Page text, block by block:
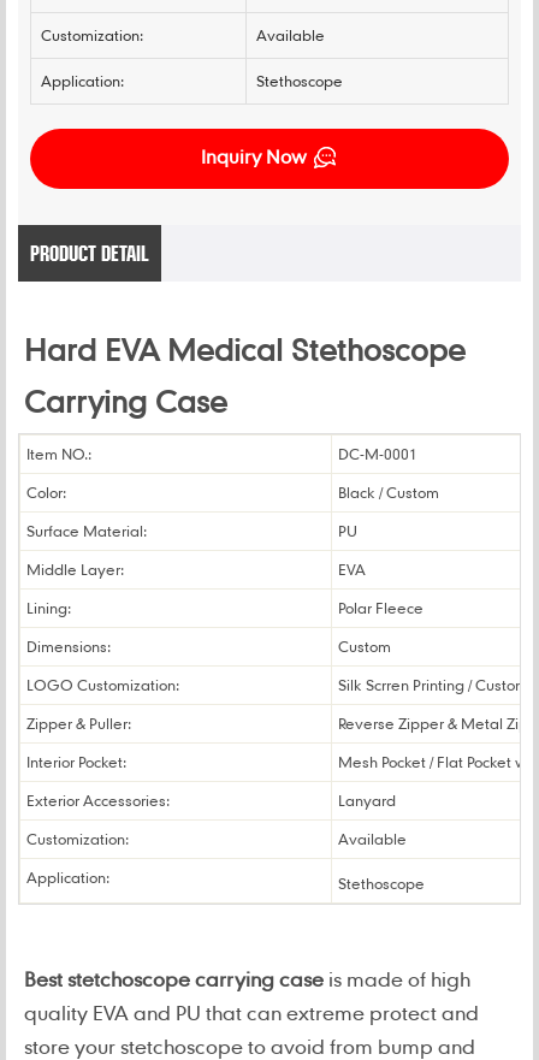
Customization: Available
Application: Stethoscope
Inquiry Now
PRODUCT DETAIL
Hard EVA Medical Stethoscope
Carrying Case
Item NO.:
DC-M-0001
Color:
Black / Custom
Surface Material:
PU
Middle Layer:
EVA
Lining:
Polar Fleece
Dimensions:
Custom
LOGO Customization:
Silk Scrren Printing / Custom
Zipper & Puller:
Reverse Zipper & Metal
Interior Pocket:
Mesh Pocket / Flat Pocket
Exterior Accessories:
Lanyard
Customization:
Available
Application:
Stethoscope
Best stetchoscope carrying case is made of high
quality EVA and PU that can extreme protect and
store your stetchoscope to avoid from bump and